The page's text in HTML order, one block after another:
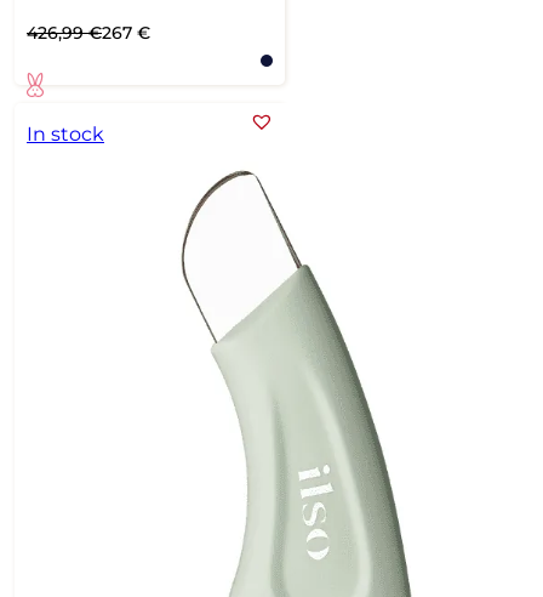
426,99€
Original
was:
426,99 €.
267 €
Current
is:
267 €.
In stock